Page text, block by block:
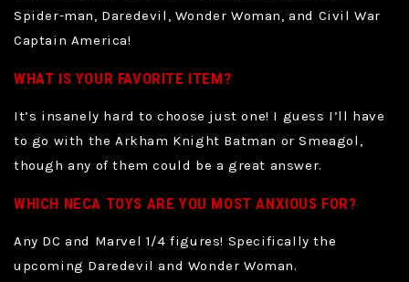
Spider-man, Daredevil, Wonder Woman, and Civil War
Captain America!
WHAT IS YOUR FAVORITE ITEM?
It’s insanely hard to choose just one! I guess I’ll have
to go with the Arkham Knight Batman or Smeagol,
though any of them could be a great answer.
WHICH NECA TOYS ARE YOU MOST ANXIOUS FOR?
Any DC and Marvel 1/4 figures! Specifically the
upcoming Daredevil and Wonder Woman.